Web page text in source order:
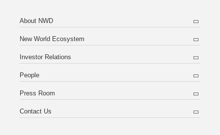
About NWD
New World Ecosystem
Investor Relations
People
Press Room
Contact Us